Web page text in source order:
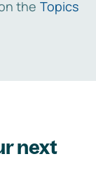
the Topics
next